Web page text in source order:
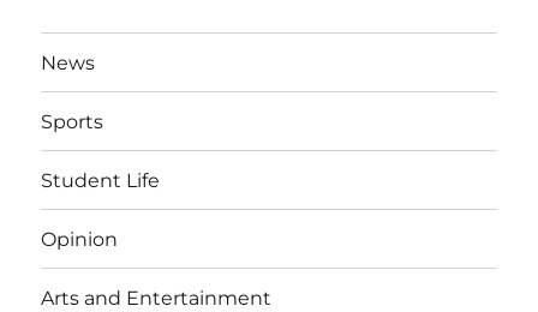
News
Sports
Student Life
Opinion
Arts and Entertainment